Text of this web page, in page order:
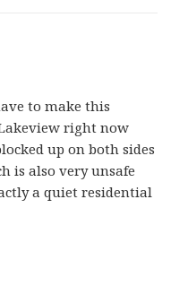
to make this
right now
up on both sides
is also very unsafe
a quiet residential